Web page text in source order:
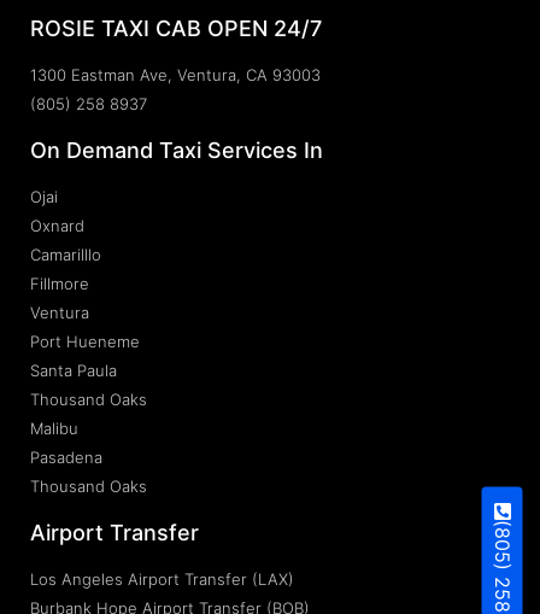
ROSIE TAXI CAB OPEN 24/7
1300 Eastman Ave, Ventura, CA 93003
(805) 258 8937
On Demand Taxi Services In
Ojai
Oxnard
Camarilllo
Fillmore
Ventura
Port Hueneme
Santa Paula
Thousand Oaks
Malibu
Pasadena
Thousand Oaks
Airport Transfer
Los Angeles Airport Transfer (LAX)
Burbank Hope Airport Transfer (BOB)